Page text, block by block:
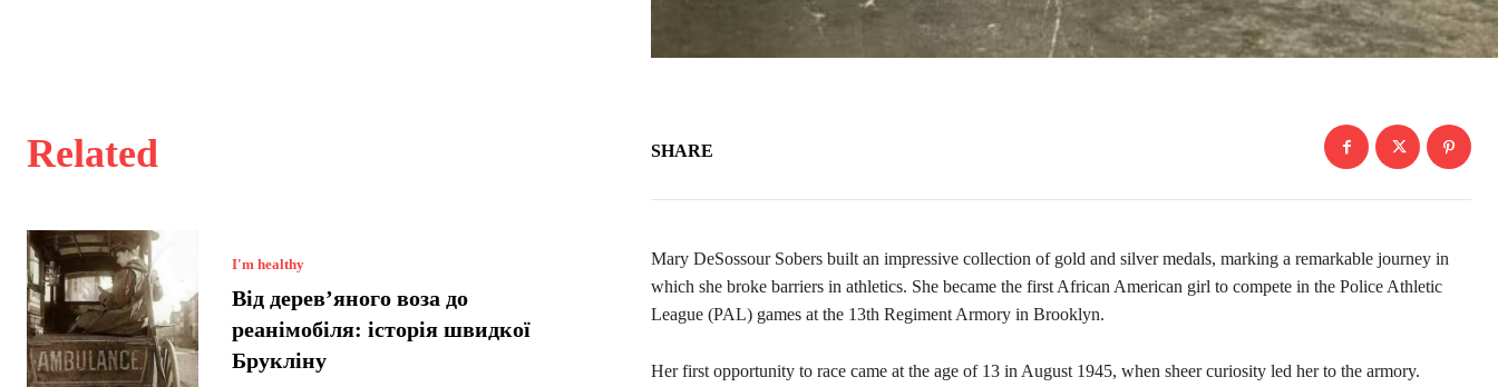
Related
I'm healthy
Від дерев’яного воза до
реанімобіля: історія швидкої
Брукліну
SHARE
Mary DeSossour Sobers built an impressive collection of gold and silver medals, marking a remarkable journey in
which she broke barriers in athletics. She became the first African American girl to compete in the Police Athletic
League (PAL) games at the 13th Regiment Armory in Brooklyn.
Her first opportunity to race came at the age of 13 in August 1945, when sheer curiosity led her to the armory.